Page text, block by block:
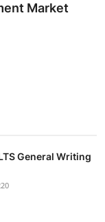
Market
General Writing